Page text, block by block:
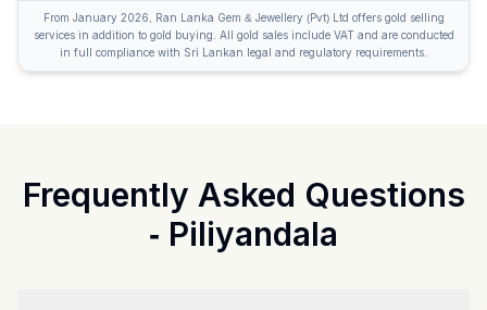
From January 2026, Ran Lanka Gem & Jewellery (Pvt) Ltd offers gold selling
services in addition to gold buying. All gold sales include VAT and are conducted
in full compliance with Sri Lankan legal and regulatory requirements.
Frequently Asked Questions
- Piliyandala